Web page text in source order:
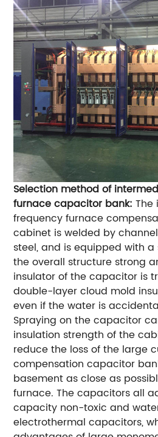
Selection method of
furnace capacitor bank: The
frequency furnace
cabinet is welded by
steel, and is equipped with
the overall structure strong
insulator of the capacitor is
double-layer cloud mold
even if the water is
Spraying on the capacitor
insulation strength of the
reduce the loss of the large
compensation capacitor
basement as close as
furnace. The capacitors all
capacity non-toxic and
electrothermal capacitors,